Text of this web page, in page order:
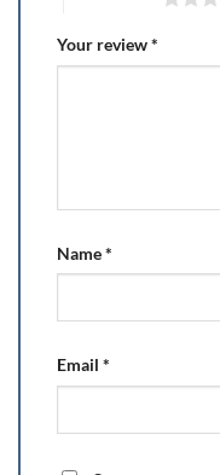
Your review*
Name*
Email *